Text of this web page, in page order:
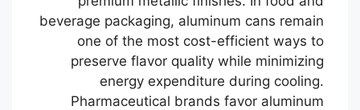
beverage packaging, aluminum cans remain
one of the most cost-efficient ways to
preserve flavor quality while minimizing
energy expenditure during cooling.
Pharmaceutical brands favor aluminum